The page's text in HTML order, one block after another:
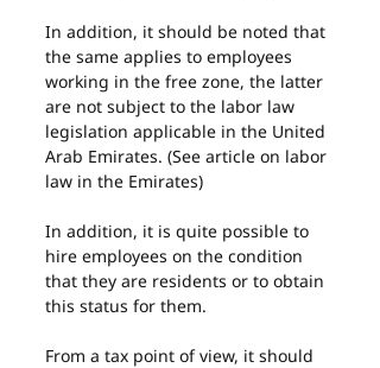
In addition, it should be noted that
the same applies to employees
working in the free zone, the latter
are not subject to the labor law
legislation applicable in the United
Arab Emirates. (See article on labor
law in the Emirates)
In addition, it is quite possible to
hire employees on the condition
that they are residents or to obtain
this status for them.
From a tax point of view, it should